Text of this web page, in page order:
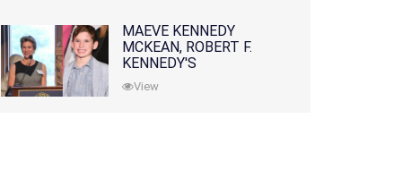
MAEVE KENNEDY
MCKEAN, ROBERT F.
KENNEDY'S
GRANDDAUGHTER, IS
MISSING ALONG WITH
View